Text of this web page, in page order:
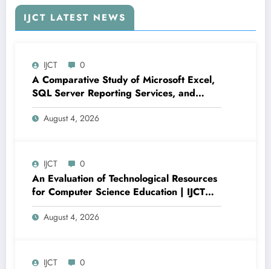
IJCT LATEST NEWS
IJCT 0
A Comparative Study of Microsoft Excel,
SQL Server Reporting Services, and
Power BI for Data Analysis and Reporting
| IJCT Volume 13 – Issue 4 | IJCT-
August 4, 2026
IJCT 0
An Evaluation of Technological Resources
for Computer Science Education | IJCT
Volume 13 – Issue 4 | IJCT-V13I4P15
August 4, 2026
IJCT 0